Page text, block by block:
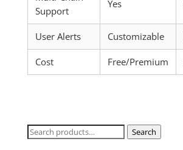
Support
Yes
User Alerts Customizable
Cost Free/Premium
Search
Search